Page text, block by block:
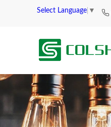
Select Language ▼